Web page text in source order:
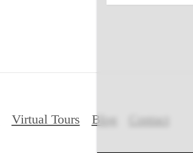
Virtual Tours Blog Contact